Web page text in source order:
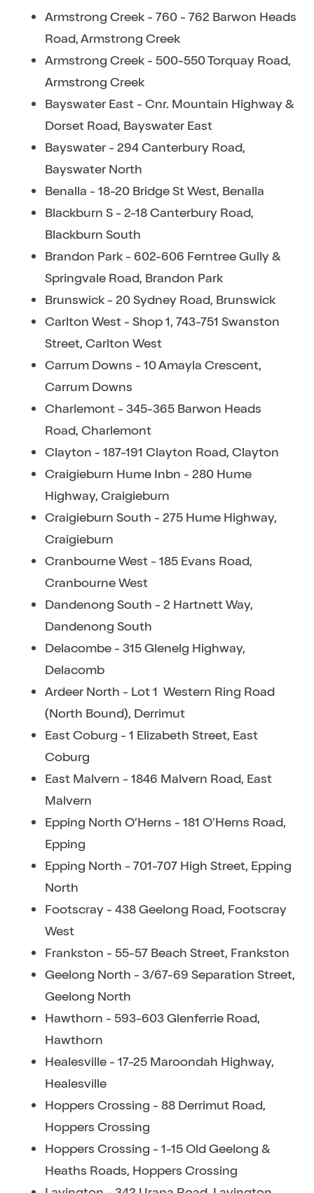
Armstrong Creek - 760 - 762 Barwon Heads
Road, Armstrong Creek
Armstrong Creek - 500-550 Torquay Road,
Armstrong Creek
Bayswater East - Cnr. Mountain Highway &
Dorset Road, Bayswater East
Bayswater - 294 Canterbury Road,
Bayswater North
Benalla - 18-20 Bridge St West, Benalla
Blackburn S - 2-18 Canterbury Road,
Blackburn South
Brandon Park - 602-606 Ferntree Gully &
Springvale Road, Brandon Park
Brunswick - 20 Sydney Road, Brunswick
Carlton West - Shop 1, 743-751 Swanston
Street, Carlton West
Carrum Downs - 10 Amayla Crescent,
Carrum Downs
Charlemont - 345-365 Barwon Heads
Road, Charlemont
Clayton - 187-191 Clayton Road, Clayton
Craigieburn Hume Inbn - 280 Hume
Highway, Craigieburn
Craigieburn South - 275 Hume Highway,
Craigieburn
Cranbourne West - 185 Evans Road,
Cranbourne West
Dandenong South - 2 Hartnett Way,
Dandenong South
Delacombe - 315 Glenelg Highway,
Delacomb
Ardeer North - Lot 1 Western Ring Road
(North Bound), Derrimut
East Coburg - 1 Elizabeth Street, East
Coburg
East Malvern - 1846 Malvern Road, East
Malvern
Epping North O’Herns - 181 O’Herns Road,
Epping
Epping North - 701-707 High Street, Epping
North
Footscray - 438 Geelong Road, Footscray
West
Frankston - 55-57 Beach Street, Frankston
Geelong North - 3/67-69 Separation Street,
Geelong North
Hawthorn - 593-603 Glenferrie Road,
Hawthorn
Healesville - 17-25 Maroondah Highway,
Healesville
Hoppers Crossing - 88 Derrimut Road,
Hoppers Crossing
Hoppers Crossing - 1-15 Old Geelong &
Heaths Roads, Hoppers Crossing